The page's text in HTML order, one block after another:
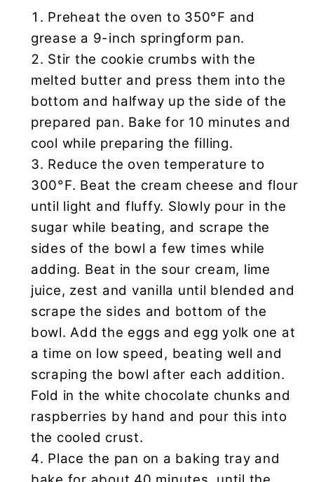
Preheat the oven to 350°F and
grease a 9-inch springform pan.
Stir the cookie crumbs with the
melted butter and press them into the
bottom and halfway up the side of the
prepared pan. Bake for 10 minutes and
cool while preparing the filling.
Reduce the oven temperature to
300°F. Beat the cream cheese and flour
until light and fluffy. Slowly pour in the
sugar while beating, and scrape the
sides of the bowl a few times while
adding. Beat in the sour cream, lime
juice, zest and vanilla until blended and
scrape the sides and bottom of the
bowl. Add the eggs and egg yolk one at
a time on low speed, beating well and
scraping the bowl after each addition.
Fold in the white chocolate chunks and
raspberries by hand and pour this into
the cooled crust.
Place the pan on a baking tray and